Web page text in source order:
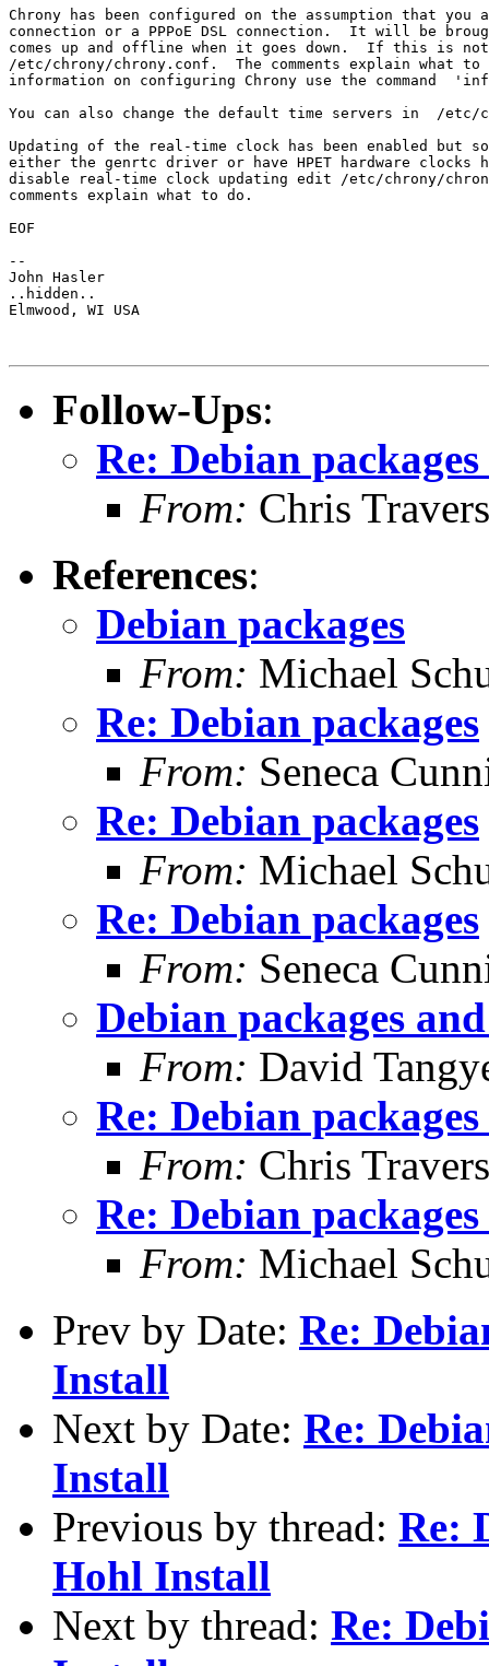
Chrony has been configured on the assumption that
connection or a PPPoE DSL connection.  It will be
comes up and offline when it goes down.  If this is
/etc/chrony/chrony.conf.  The comments explain what to
information on configuring Chrony use the command
You can also change the default time servers in  /etc/
Updating of the real-time clock has been enabled but
either the genrtc driver or have HPET hardware clocks
disable real-time clock updating edit /etc/chrony/
comments explain what to do.
EOF
--
John Hasler
..hidden..
Elmwood, WI USA
Follow-Ups:
Re: Debian
From: Chris Travers
References:
Debian packages
From: Michael
Re: Debian packages
From: Seneca
Re: Debian packages
From: Michael
Re: Debian packages
From: Seneca
Debian packages
From: David
Re: Debian
From: Chris Travers
Re: Debian
From: Michael
Prev by Date: Re:
Install
Next by Date: Re:
Install
Previous by thread: Re:
Hohl Install
Next by thread: Re: